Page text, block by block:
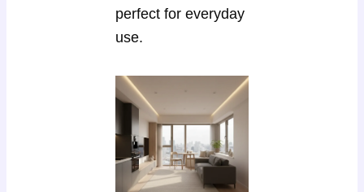
perfect for everyday
use.